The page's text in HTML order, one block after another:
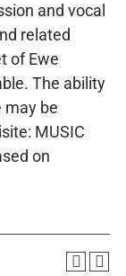
and vocal
related
of Ewe
The ability
may be
MUSIC
on